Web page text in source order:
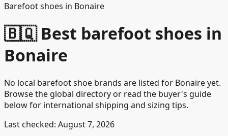
Barefoot shoes in Bonaire
🇧🇶 Best barefoot shoes in
Bonaire
No local barefoot shoe brands are listed for Bonaire yet.
Browse the global directory or read the buyer's guide
below for international shipping and sizing tips.
Last checked: August 7, 2026